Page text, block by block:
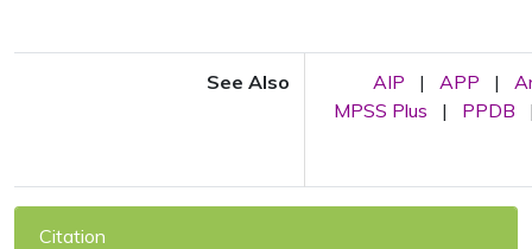
See Also AIP | APP |
MPSS Plus
| PPDB
Citation